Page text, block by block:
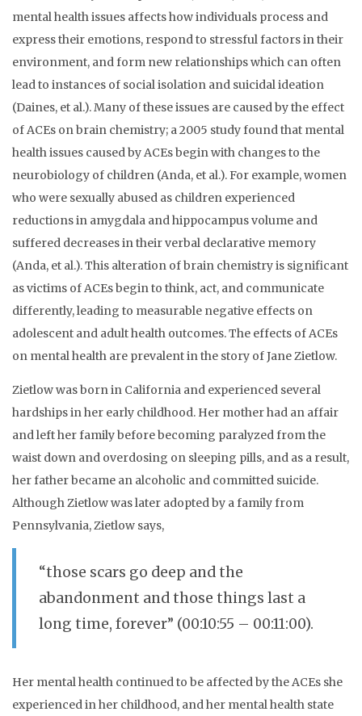
mental health issues affects how individuals process and
express their emotions, respond to stressful factors in their
environment, and form new relationships which can often
lead to instances of social isolation and suicidal ideation
(Daines, et al.). Many of these issues are caused by the effect
of ACEs on brain chemistry; a 2005 study found that mental
health issues caused by ACEs begin with changes to the
neurobiology of children (Anda, et al.). For example, women
who were sexually abused as children experienced
reductions in amygdala and hippocampus volume and
suffered decreases in their verbal declarative memory
(Anda, et al.). This alteration of brain chemistry is significant
as victims of ACEs begin to think, act, and communicate
differently, leading to measurable negative effects on
adolescent and adult health outcomes. The effects of ACEs
on mental health are prevalent in the story of Jane Zietlow.
Zietlow was born in California and experienced several
hardships in her early childhood. Her mother had an affair
and left her family before becoming paralyzed from the
waist down and overdosing on sleeping pills, and as a result,
her father became an alcoholic and committed suicide.
Although Zietlow was later adopted by a family from
Pennsylvania, Zietlow says,
“those scars go deep and the
abandonment and those things last a
long time, forever” (00:10:55 – 00:11:00).
Her mental health continued to be affected by the ACEs she
experienced in her childhood, and her mental health state